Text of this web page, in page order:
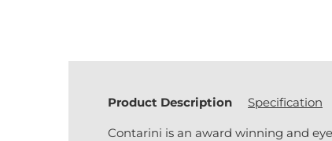
Product Description Specification
Contarini is an award winning and